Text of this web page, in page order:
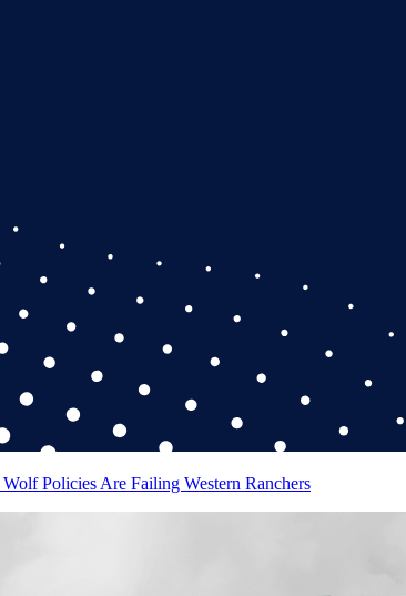
Policies Are Failing Western Ranchers